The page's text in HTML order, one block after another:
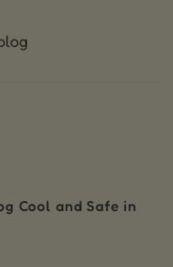
Cool and Safe in